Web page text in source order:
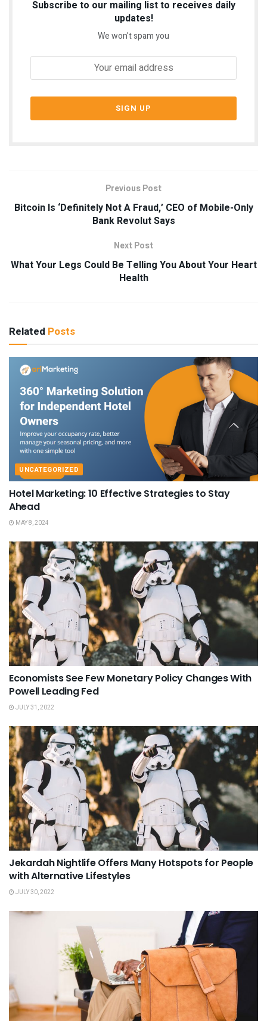
Subscribe to our mailing list to receives daily
updates!
We won't spam you
Previous Post
Bitcoin Is ‘Definitely Not A Fraud,’ CEO of Mobile-Only
Bank Revolut Says
Next Post
What Your Legs Could Be Telling You About Your Heart
Health
Related Posts
UNCATEGORIZED
Hotel Marketing: 10 Effective Strategies to Stay
Ahead
MAY 8, 2024
Economists See Few Monetary Policy Changes With
Powell Leading Fed
JULY 31, 2022
Jekardah Nightlife Offers Many Hotspots for People
with Alternative Lifestyles
JULY 30, 2022